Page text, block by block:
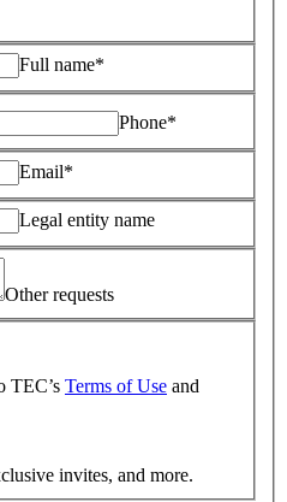
Full name*
Phone*
Email*
Legal entity name
Other requests
TEC’s Terms of Use and
invites, and more.